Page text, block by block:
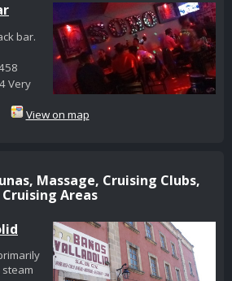
bar.
Very
View on map
Massage, Cruising Clubs,
Cruising Areas
steam